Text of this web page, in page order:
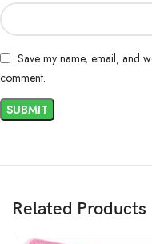
Save my name, email, and
comment.
Related Products